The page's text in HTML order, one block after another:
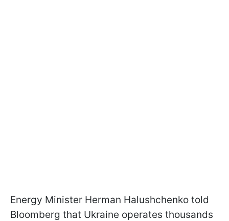
Energy Minister Herman Halushchenko told
Bloomberg that Ukraine operates thousands